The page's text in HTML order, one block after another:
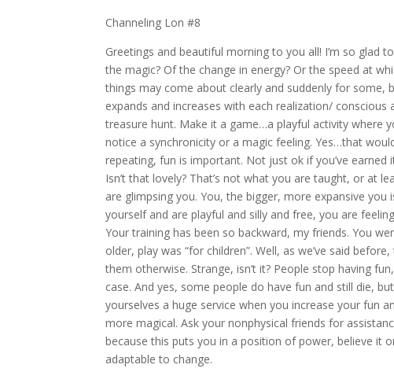
Channeling Lon #8
Greetings and beautiful morning to you all! I’m so
the magic? Of the change in energy? Or the speed at
things may come about clearly and suddenly for
expands and increases with each realization/
treasure hunt. Make it a game…a playful activity where
notice a synchronicity or a magic feeling. Yes…that
repeating, fun is important. Not just ok if you’ve
Isn’t that lovely? That’s not what you are taught, or at
are glimpsing you. You, the bigger, more expansive
yourself and are playful and silly and free, you are
Your training has been so backward, my friends. You
older, play was “for children”. Well, as we’ve said
them otherwise. Strange, isn’t it? People stop having
case. And yes, some people do have fun and still die,
yourselves a huge service when you increase your fun
more magical. Ask your nonphysical friends for
because this puts you in a position of power, believe it
adaptable to change.